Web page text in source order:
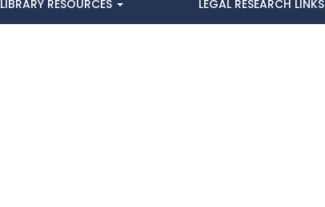
LIBRARY RESOURCES LEGAL RESEARCH LINKS